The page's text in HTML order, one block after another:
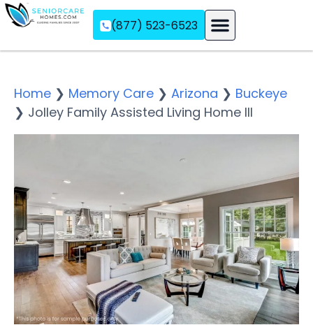
(877) 523-6523
Home ❯ Memory Care ❯ Arizona ❯ Buckeye
❯ Jolley Family Assisted Living Home III